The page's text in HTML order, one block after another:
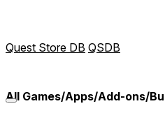
Quest Store DB QSDB
All Games/Apps/Add-ons/